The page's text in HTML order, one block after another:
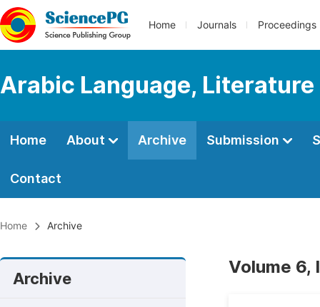
Home Journals Proceedings
Arabic Language, Literature
Home About Archive Submission
Contact
Home Archive
Archive
Volume 6,